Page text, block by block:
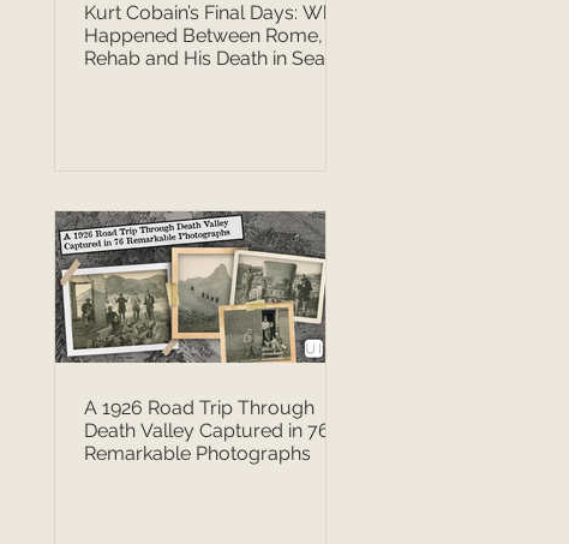
Kurt Cobain’s Final Days: What
Happened Between Rome,
Rehab and His Death in Seattle
A 1926 Road Trip Through
Death Valley Captured in 76
Remarkable Photographs